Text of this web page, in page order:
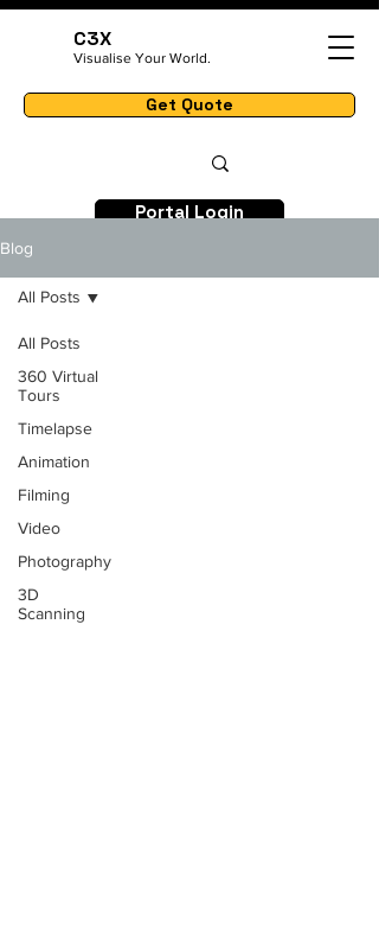
C3X
Visualise Your World.
Get Quote
Portal Login
Blog
All Posts
360 Virtual
Tours
Timelapse
Animation
Filming
Video
Photography
3D
Scanning
All Posts